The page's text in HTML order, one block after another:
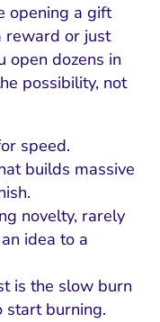
opening a gift
reward or just
open dozens in
possibility, not
speed.
builds massive
novelty, rarely
idea to a
is the slow burn
start burning.